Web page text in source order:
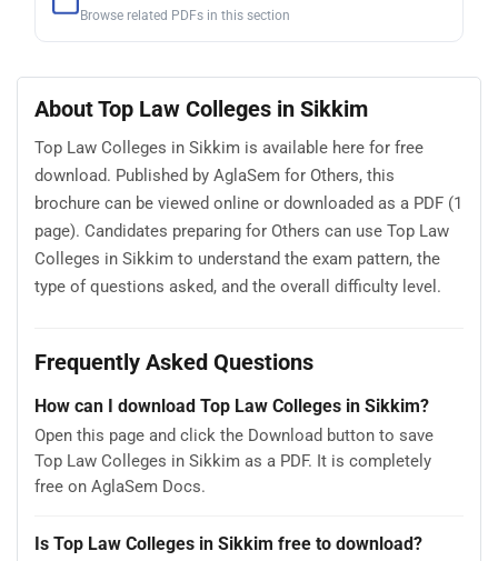
Browse related PDFs in this section
About Top Law Colleges in Sikkim
Top Law Colleges in Sikkim is available here for free
download. Published by AglaSem for Others, this
brochure can be viewed online or downloaded as a PDF (1
page). Candidates preparing for Others can use Top Law
Colleges in Sikkim to understand the exam pattern, the
type of questions asked, and the overall difficulty level.
Frequently Asked Questions
How can I download Top Law Colleges in Sikkim?
Open this page and click the Download button to save
Top Law Colleges in Sikkim as a PDF. It is completely
free on AglaSem Docs.
Is Top Law Colleges in Sikkim free to download?